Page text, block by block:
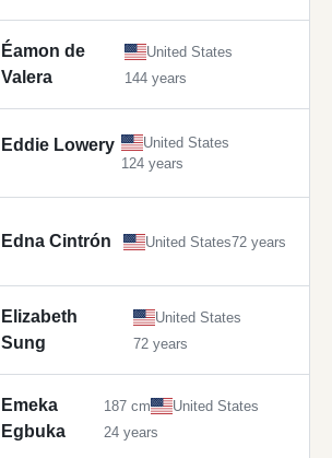
Éamon de
Valera
United States
144 years
Eddie Lowery
United States
124 years
Edna Cintrón United States72 years
Elizabeth
Sung
United States
72 years
Emeka
Egbuka
187 cm
United States
24 years